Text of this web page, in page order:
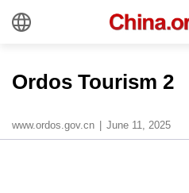
Ordos Tourism 2
www.ordos.gov.cn June 11, 2025